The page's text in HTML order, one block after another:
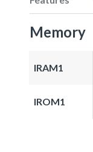
Memory
IRAM1
IROM1